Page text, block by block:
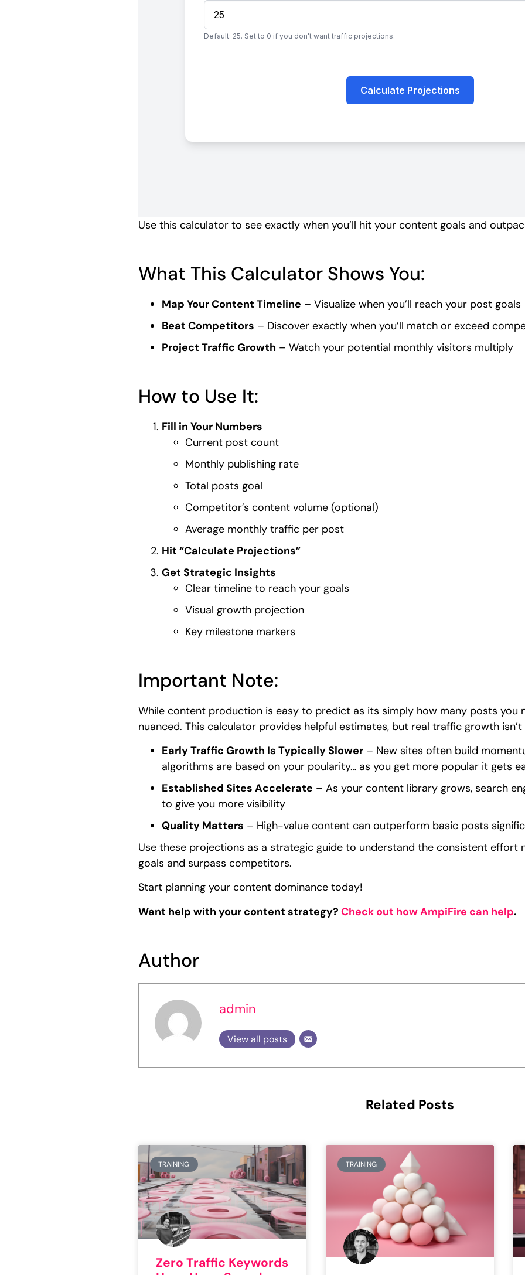
Use this calculator to see exactly when you’ll hit your content goals and
What This Calculator Shows You:
Map Your Content Timeline – Visualize when you’ll reach your post goals
Beat Competitors – Discover exactly when you’ll match or exceed
Project Traffic Growth – Watch your potential monthly visitors multiply
How to Use It:
Fill in Your Numbers
Current post count
Monthly publishing rate
Total posts goal
Competitor’s content volume (optional)
Average monthly traffic per post
Hit “Calculate Projections”
Get Strategic Insights
Clear timeline to reach your goals
Visual growth projection
Key milestone markers
Important Note:
While content production is easy to predict as its simply how many posts you
nuanced. This calculator provides helpful estimates, but real traffic growth
Early Traffic Growth Is Typically Slower – New sites often build
algorithms are based on your poularity… as you get more popular it gets
Established Sites Accelerate – As your content library grows, search
to give you more visibility
Quality Matters – High-value content can outperform basic posts
Use these projections as a strategic guide to understand the consistent effort
goals and surpass competitors.
Start planning your content dominance today!
Want help with your content strategy? Check out how AmpiFire can help.
Author
admin
View all posts
Related Posts
TRAINING
Zero Traffic Keywords
TRAINING